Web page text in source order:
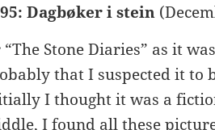
Dagbøker i stein
“The Stone Diaries” as it
that I suspected it to
I thought it was a
I found all these